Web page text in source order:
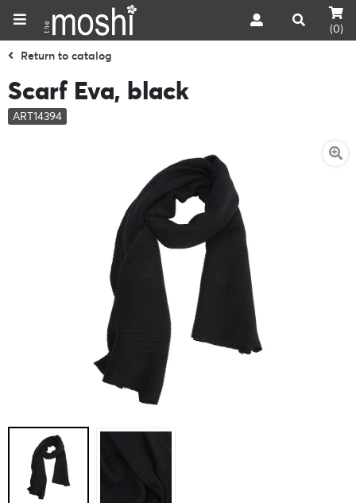
(0)
Return to catalog
Scarf Eva, black
ART14394